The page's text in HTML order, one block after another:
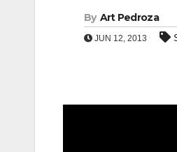
By Art Pedroza
JUN 12, 2013